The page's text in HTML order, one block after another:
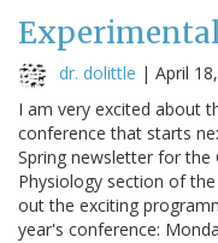
dr. dolittle | April
I am very excited about
conference that starts
Spring newsletter for the
Physiology section of
out the exciting
year's conference: